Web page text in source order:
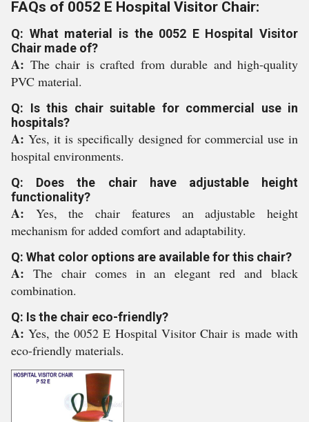
FAQs of 0052 E Hospital Visitor Chair:
Q: What material is the 0052 E Hospital Visitor
Chair made of?
A: The chair is crafted from durable and high-quality
PVC material.
Q: Is this chair suitable for commercial use in
hospitals?
A:Yes, it is specifically designed for commercial use in
hospital environments.
Q: Does the chair have adjustable height
functionality?
A: Yes, the chair features an adjustable height
mechanism for added comfort and adaptability.
Q: What color options are available for this chair?
A: The chair comes in an elegant red and black
combination.
Q: Is the chair eco-friendly?
A:Yes, the 0052 E Hospital Visitor Chair is made with
eco-friendly materials.